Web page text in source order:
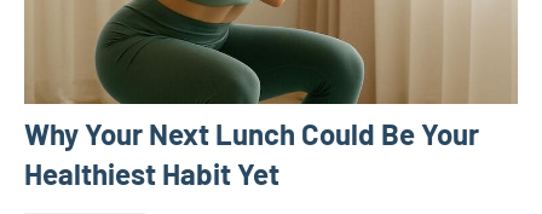
Why Your Next Lunch Could Be Your
Healthiest Habit Yet